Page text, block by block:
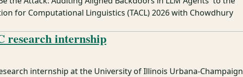
for Computational Linguistics (TACL) 2026 with Chowdhury
research internship
internship at the University of Illinois Urbana-Champaign